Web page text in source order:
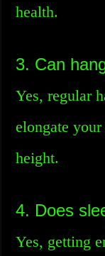
health.
3. Can
Yes, regular
elongate
height.
4. Does
Yes, getting